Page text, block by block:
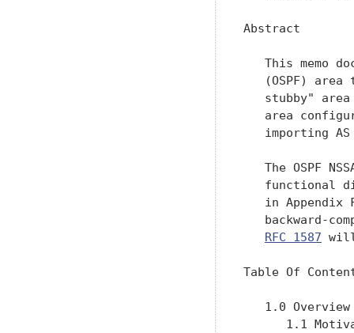
Abstract
This memo
(OSPF) area
stubby"
area
importing
The OSPF
functional
in Appendix
backward-
RFC 1587
Table Of
1.0
1.1